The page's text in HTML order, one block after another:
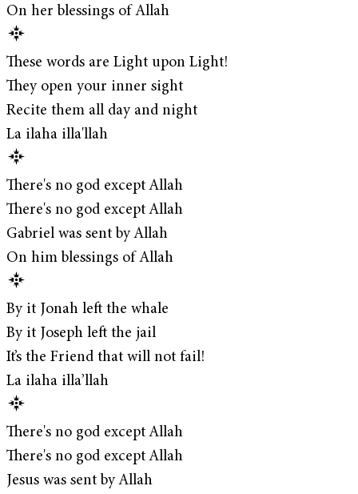
On her blessings of Allah
These words are Light upon Light!
They open your inner sight
Recite them all day and night
La ilaha illa'llah
There's no god except Allah
There's no god except Allah
Gabriel was sent by Allah
On him blessings of Allah
By it Jonah left the whale
By it Joseph left the jail
It’s the Friend that will not fail!
La ilaha illa’llah
There's no god except Allah
There's no god except Allah
Jesus was sent by Allah